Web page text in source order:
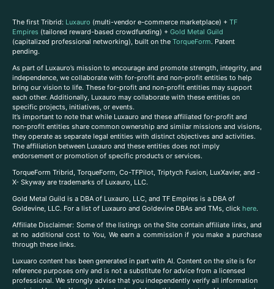
The first Tribrid: Luxauro (multi-vendor e-commerce marketplace) + TF
Empires (tailored reward-based crowdfunding) + Gold Metal Guild
(capitalized professional networking), built on the TorqueForm. Patent
pending.
As part of Luxauro’s mission to encourage and promote strength, integrity, and
independence, we collaborate with for-profit and non-profit entities to help
bring our vision to life. These for-profit and non-profit entities may support
each other. Additionally, Luxauro may collaborate with these entities on
specific projects, initiatives, or events.
It’s important to note that while Luxauro and these affiliated for-profit and
non-profit entities share common ownership and similar missions and visions,
they operate as separate legal entities with distinct objectives and activities.
The affiliation between Luxauro and these entities does not imply
endorsement or promotion of specific products or services.
TorqueForm Tribrid, TorqueForm, Co-TFPilot, Triptych Fusion, LuxXavier, and -
X- Skyway are trademarks of Luxauro, LLC.
Gold Metal Guild is a DBA of Luxauro, LLC, and TF Empires is a DBA of
Goldevine, LLC. For a list of Luxauro and Goldevine DBAs and TMs, click here.
Affiliate Disclaimer: Some of the listings on the Site contain affiliate links, and
at no additional cost to You, We earn a commission if you make a purchase
through these links.
Luxuaro content has been generated in part with AI. Content on the site is for
reference purposes only and is not a substitute for advice from a licensed
professional. We strongly advise that you independently verify all information